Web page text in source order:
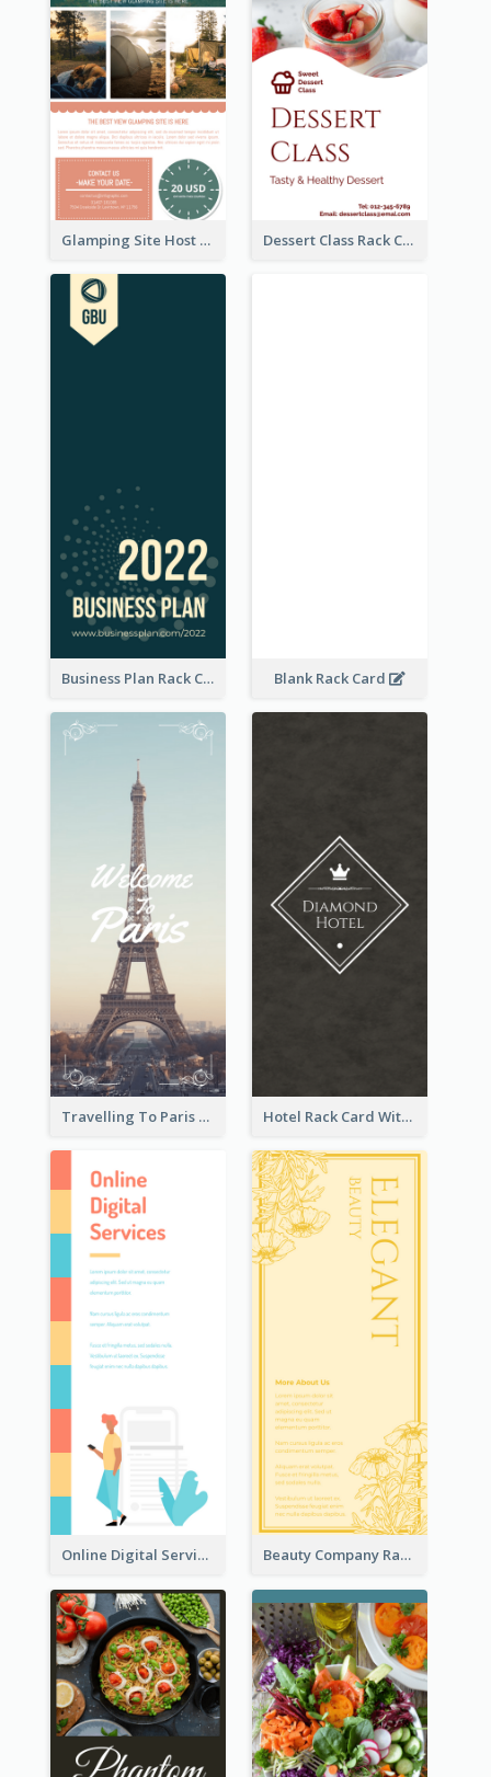
Glamping Site Host Rack Card Dessert Class Rack Card
Business Plan Rack Card Blank Rack Card
Travelling To Paris Rack Card Hotel Rack Card With Details
Online Digital Services Rack Card Beauty Company Rack Card